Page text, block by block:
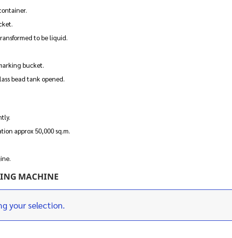
to be liquid.
bucket.
bead tank opened.
approx 50,000 sq.m.
MACHINE
your selection.